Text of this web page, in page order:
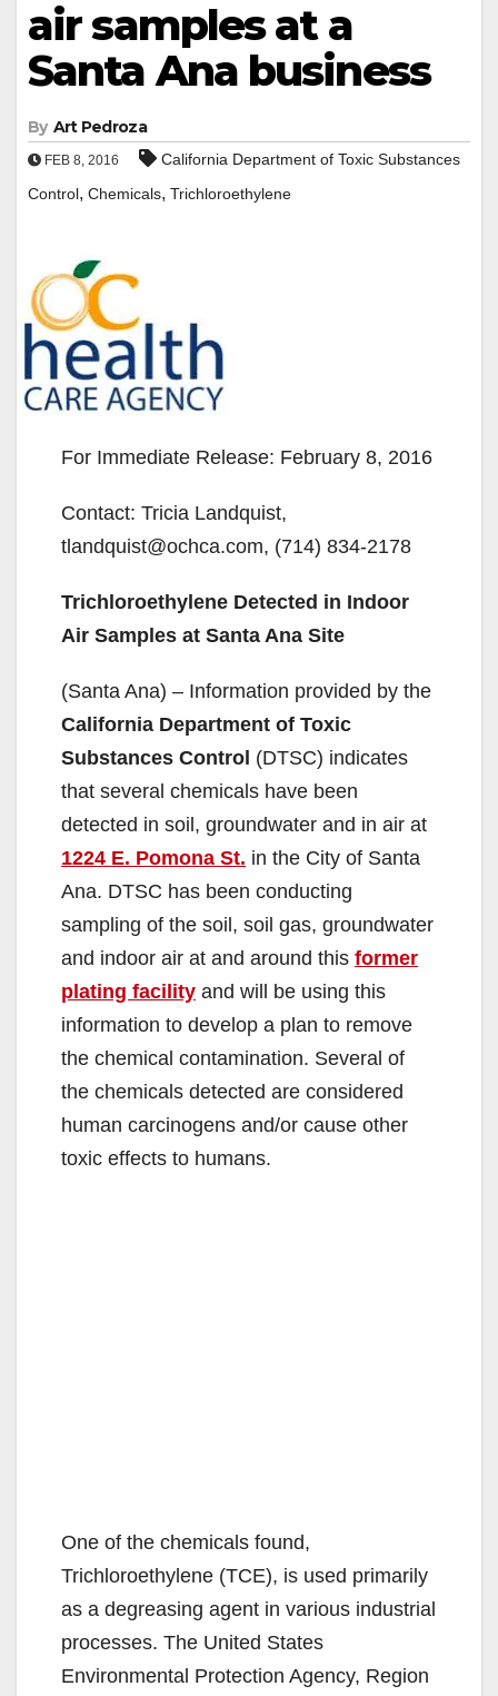
air samples at a
Santa Ana business
By Art Pedroza
FEB 8, 2016
California Department of Toxic Substances
Control, Chemicals, Trichloroethylene
For Immediate Release: February 8, 2016
Contact: Tricia Landquist,
tlandquist@ochca.com, (714) 834-2178
Trichloroethylene Detected in Indoor
Air Samples at Santa Ana Site
(Santa Ana) – Information provided by the
California Department of Toxic
Substances Control (DTSC) indicates
that several chemicals have been
detected in soil, groundwater and in air at
1224 E. Pomona St. in the City of Santa
Ana. DTSC has been conducting
sampling of the soil, soil gas, groundwater
and indoor air at and around this former
plating facility and will be using this
information to develop a plan to remove
the chemical contamination. Several of
the chemicals detected are considered
human carcinogens and/or cause other
toxic effects to humans.
One of the chemicals found,
Trichloroethylene (TCE), is used primarily
as a degreasing agent in various industrial
processes. The United States
Environmental Protection Agency, Region